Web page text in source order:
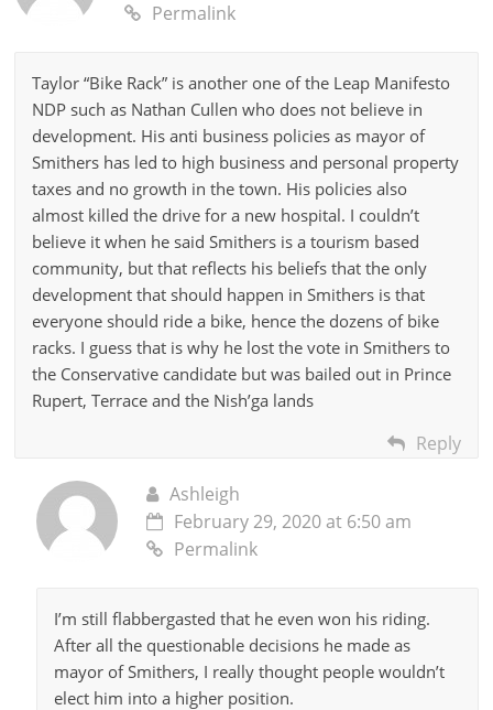
Permalink
Taylor “Bike Rack” is another one of the Leap Manifesto
NDP such as Nathan Cullen who does not believe in
development. His anti business policies as mayor of
Smithers has led to high business and personal property
taxes and no growth in the town. His policies also
almost killed the drive for a new hospital. I couldn’t
believe it when he said Smithers is a tourism based
community, but that reflects his beliefs that the only
development that should happen in Smithers is that
everyone should ride a bike, hence the dozens of bike
racks. I guess that is why he lost the vote in Smithers to
the Conservative candidate but was bailed out in Prince
Rupert, Terrace and the Nish’ga lands
Reply
Ashleigh
February 29, 2020 at 6:50 am
Permalink
I’m still flabbergasted that he even won his riding.
After all the questionable decisions he made as
mayor of Smithers, I really thought people wouldn’t
elect him into a higher position.